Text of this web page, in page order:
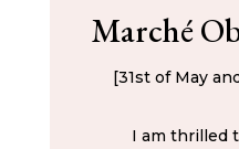
Marché
[31st of May
I am thrilled